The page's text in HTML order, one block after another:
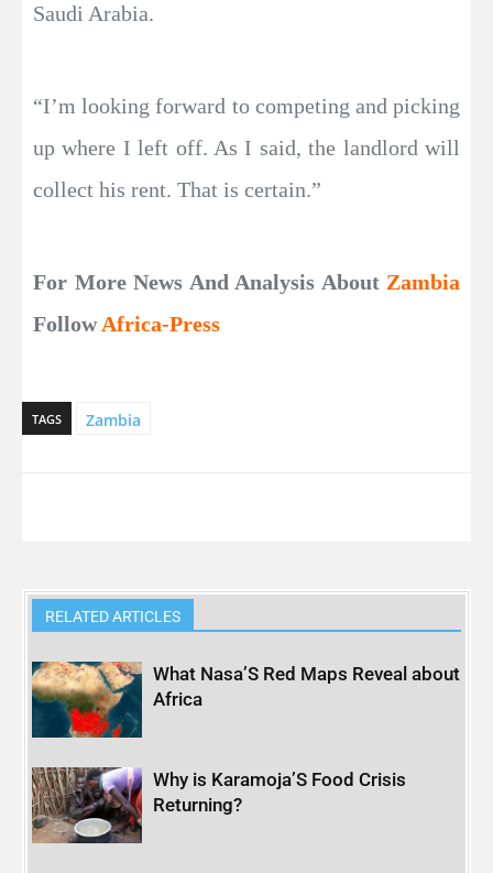
Saudi Arabia.
“I’m looking forward to competing and picking
up where I left off. As I said, the landlord will
collect his rent. That is certain.”
For More News And Analysis About Zambia
FollowAfrica-Press
TAGS Zambia
RELATED ARTICLES
What Nasa’S Red Maps Reveal about
Africa
Why is Karamoja’S Food Crisis
Returning?